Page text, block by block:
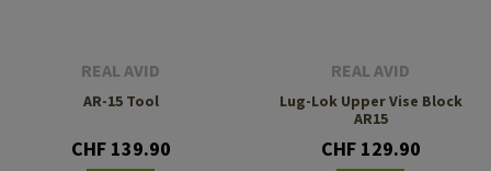
REAL AVID
AR-15 Tool
CHF 139.90
REAL AVID
Lug-Lok Upper Vise Block
AR15
CHF 129.90